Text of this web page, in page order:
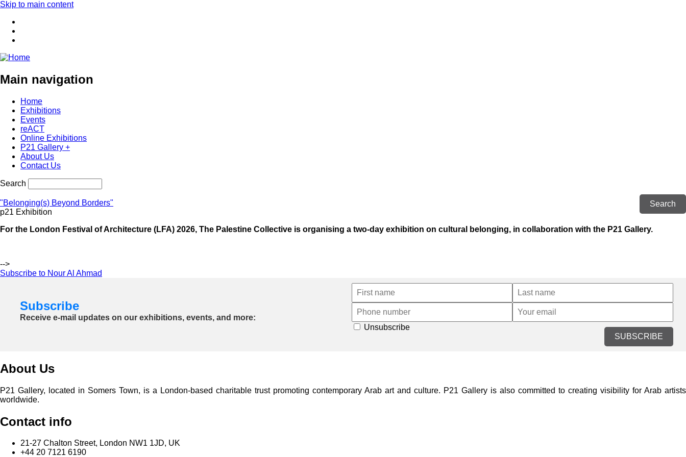
Skip to main content
Main navigation
Home
Exhibitions
Events
reACT
Online Exhibitions
P21 Gallery +
About Us
Contact Us
Search
"Belonging(s) Beyond Borders"
p21 Exhibition
For the London Festival of Architecture (LFA) 2026, The Palestine Collective is organising a two-day exhibition on cultural belonging, in collaboration with the P21 Gallery.
-->
Subscribe to Nour Al Ahmad
Subscribe
Receive e-mail updates on our exhibitions, events, and more:
SUBSCRIBE
Unsubscribe
About Us
P21 Gallery, located in Somers Town, is a London-based charitable trust promoting contemporary Arab art and culture. P21 Gallery is also committed to creating visibility for Arab artists
worldwide.
Contact info
21-27 Chalton Street, London NW1 1JD, UK
+44 20 7121 6190